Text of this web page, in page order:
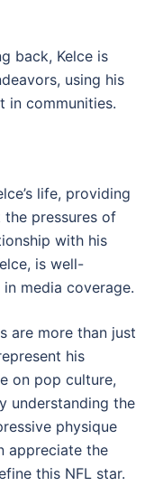
back, Kelce is
using his
in communities.
life, providing
pressures of
with his
is well-
media coverage.
are more than just
his
on pop culture,
understanding the
physique
appreciate the
this NFL star.